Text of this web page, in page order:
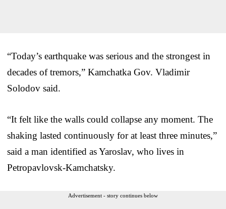
“Today’s earthquake was serious and the strongest in
decades of tremors,” Kamchatka Gov. Vladimir
Solodov said.
“It felt like the walls could collapse any moment. The
shaking lasted continuously for at least three minutes,”
said a man identified as Yaroslav, who lives in
Petropavlovsk-Kamchatsky.
Advertisement - story continues below